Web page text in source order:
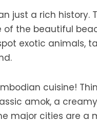
just a rich history.
of the beautiful
exotic animals,
cuisine!
amok, a
major cities are